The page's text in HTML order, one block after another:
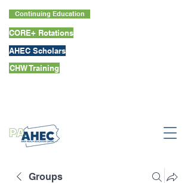
Continuing Education
CORE+ Rotations
AHEC Scholars
CHW Training
Groups